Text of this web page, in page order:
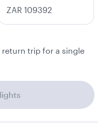
ZAR 109392
return trip for a single